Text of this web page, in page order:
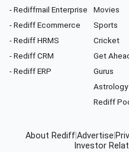
- Rediffmail Enterprise
- Rediff Ecommerce
- Rediff HRMS
- Rediff CRM
- Rediff ERP
Movies
Sports
Cricket
Get
Gurus
Astrology
Rediff
About RediffAdvertise
Investor